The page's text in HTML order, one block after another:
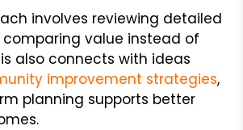
involves reviewing detailed
comparing value instead of
also connects with ideas
improvement strategies,
planning supports better